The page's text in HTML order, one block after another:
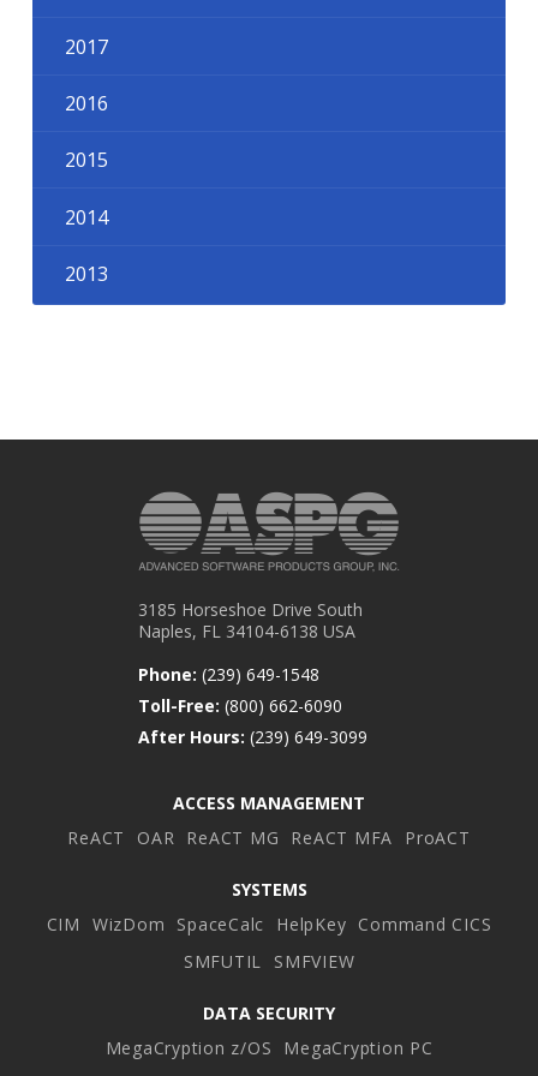
2017
2016
2015
2014
2013
3185 Horseshoe Drive South
Naples, FL 34104-6138 USA
Phone: (239) 649-1548
Toll-Free: (800) 662-6090
After Hours: (239) 649-3099
ACCESS MANAGEMENT
ReACT
OAR ReACT MG ReACT MFA ProACT
SYSTEMS
CIM
WizDom SpaceCalc HelpKey Command CICS
SMFUTIL
SMFVIEW
DATA SECURITY
MegaCryption z/OS
MegaCryption PC